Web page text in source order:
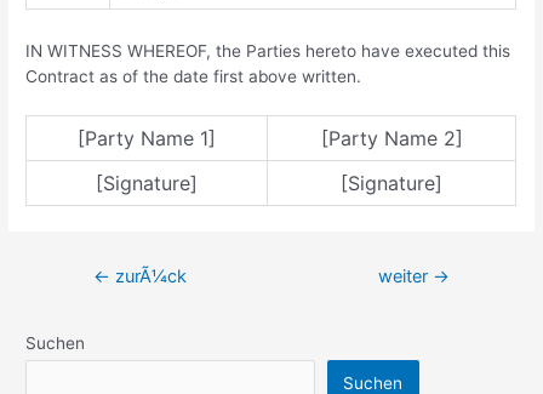
IN WITNESS WHEREOF, the Parties hereto have executed this
Contract as of the date first above written.
[Party Name 1]
[Party Name 2]
[Signature]
[Signature]
Beitragsnavigation
← zurÃ¼ck weiter →
Suchen
Suchen